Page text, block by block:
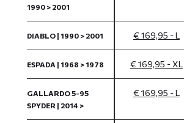
1990 > 2001
DIABLO | 1990 > 2001 € 169,95 - L
ESPADA | 1968 > 1978 € 169,95 - XL
GALLARDO 5-95
SPYDER | 2014 >
€ 169,95 - L